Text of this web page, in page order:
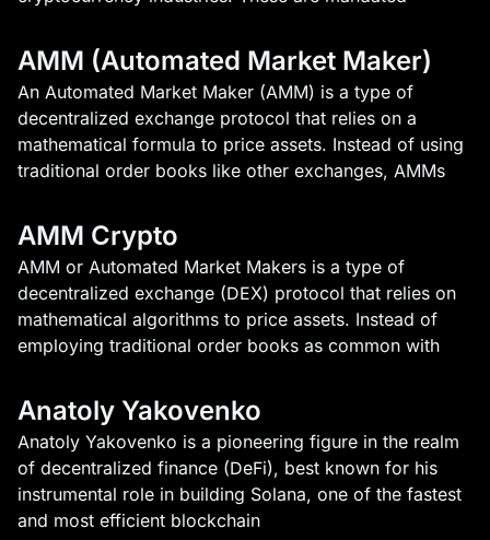
AMM (Automated Market Maker)
An Automated Market Maker (AMM) is a type of
decentralized exchange protocol that relies on a
mathematical formula to price assets. Instead of using
traditional order books like other exchanges, AMMs
AMM Crypto
AMM or Automated Market Makers is a type of
decentralized exchange (DEX) protocol that relies on
mathematical algorithms to price assets. Instead of
employing traditional order books as common with
Anatoly Yakovenko
Anatoly Yakovenko is a pioneering figure in the realm
of decentralized finance (DeFi), best known for his
instrumental role in building Solana, one of the fastest
and most efficient blockchain